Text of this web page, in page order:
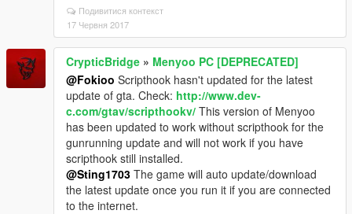
Подивитися контекст
17 Червня 2017
CrypticBridge » Menyoo PC [DEPRECATED]
@Fokioo Scripthook hasn't updated for the latest
update of gta. Check: http://www.dev-
c.com/gtav/scripthookv/ This version of Menyoo
has been updated to work without scripthook for the
gunrunning update and will not work if you have
scripthook still installed.
@Sting1703 The game will auto update/download
the latest update once you run it if you are connected
to the internet.